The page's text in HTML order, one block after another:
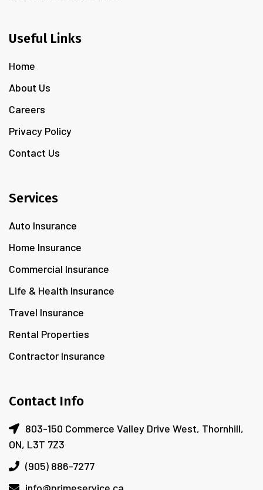
Useful Links
Home
About Us
Careers
Privacy Policy
Contact Us
Services
Auto Insurance
Home Insurance
Commercial Insurance
Life & Health Insurance
Travel Insurance
Rental Properties
Contractor Insurance
Contact Info
803-150 Commerce Valley Drive West, Thornhill,
ON, L3T 7Z3
(905) 886-7277